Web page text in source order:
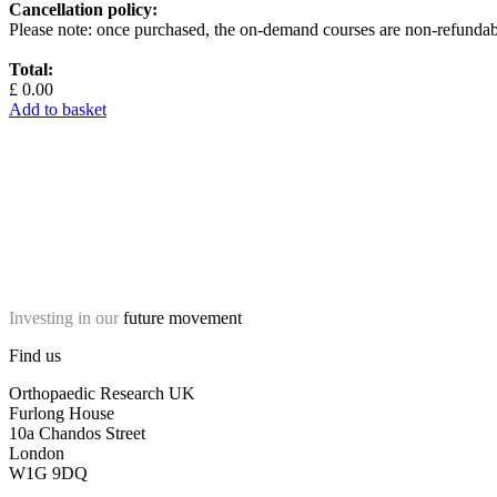
Cancellation policy:
Please note: once purchased, the on-demand courses are non-
Total:
£ 0.00
Add to basket
Investing in our future movement
Find us
Orthopaedic Research UK
Furlong House
10a Chandos Street
London
W1G 9DQ